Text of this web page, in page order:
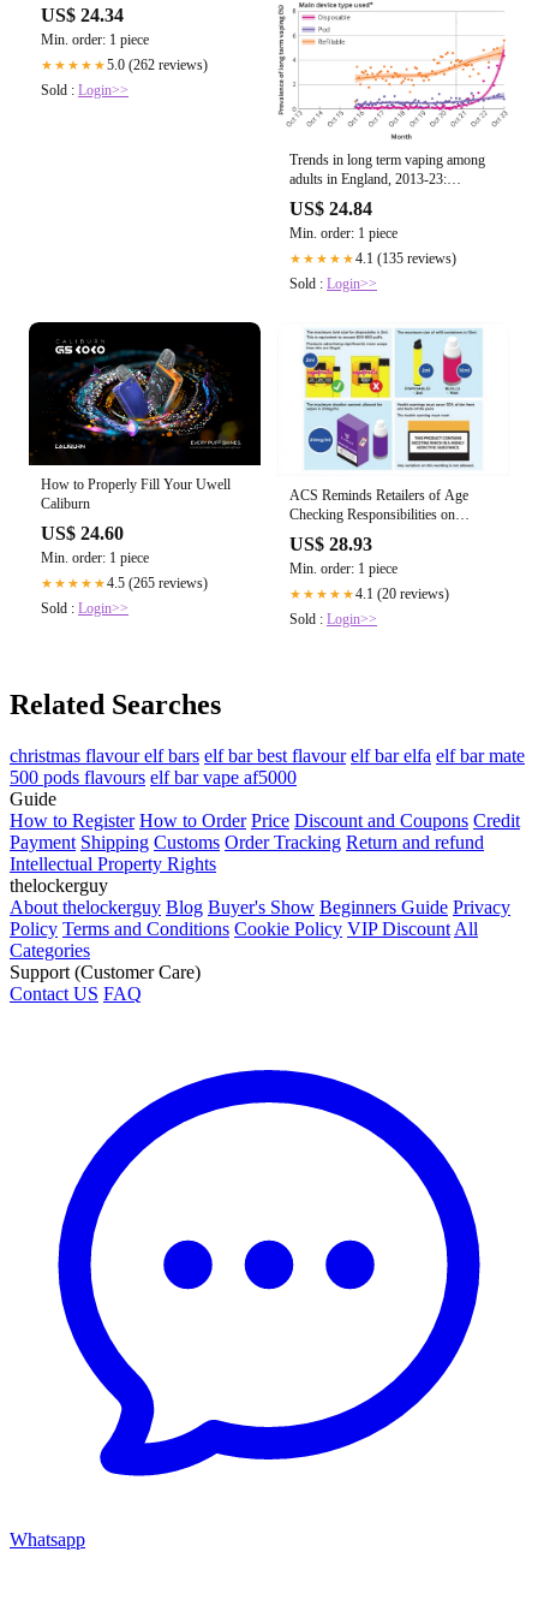
US$ 24.34
Min. order: 1 piece
★★★★★5.0 (262 reviews)
Sold : Login>>
Trends in long term vaping among
adults in England, 2013-23:
population based study
US$ 24.84
Min. order: 1 piece
★★★★★4.1 (135 reviews)
Sold : Login>>
How to Properly Fill Your Uwell
Caliburn
US$ 24.60
Min. order: 1 piece
★★★★★4.5 (265 reviews)
Sold : Login>>
ACS Reminds Retailers of Age
Checking Responsibilities on
Vaping | ACS
US$ 28.93
Min. order: 1 piece
★★★★★4.1 (20 reviews)
Sold : Login>>
Related Searches
christmas flavour elf bars elf bar best flavour elf bar elfa elf bar mate
500 pods flavours elf bar vape af5000
Guide
How to Register How to Order Price Discount and Coupons Credit
Payment Shipping Customs Order Tracking Return and refund
Intellectual Property Rights
thelockerguy
About thelockerguy Blog Buyer's Show Beginners Guide Privacy
Policy Terms and Conditions Cookie Policy VIP Discount All
Categories
Support (Customer Care)
Contact US FAQ
Whatsapp